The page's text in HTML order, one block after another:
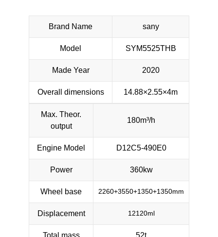
Brand Name sany
Model SYM5525THB
Made Year 2020
Overall dimensions 14.88×2.55×4m
Max. Theor.
output
180m³/h
Engine Model D12C5-490E0
Power 360kw
Wheel base 2260+3550+1350+1350mm
Displacement 12120ml
Total mass 52t